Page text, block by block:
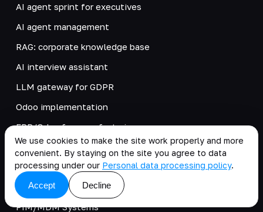
AI agent sprint for executives
AI agent management
RAG: corporate knowledge base
AI interview assistant
LLM gateway for GDPR
Odoo implementation
ERP/Odoo for manufacturing
Kafka
B2B systems
PIM/MDM Systems
We use cookies to make the site work properly and more
convenient. By staying on the site you agree to data
processing under our Personal data processing policy.
Accept
Decline